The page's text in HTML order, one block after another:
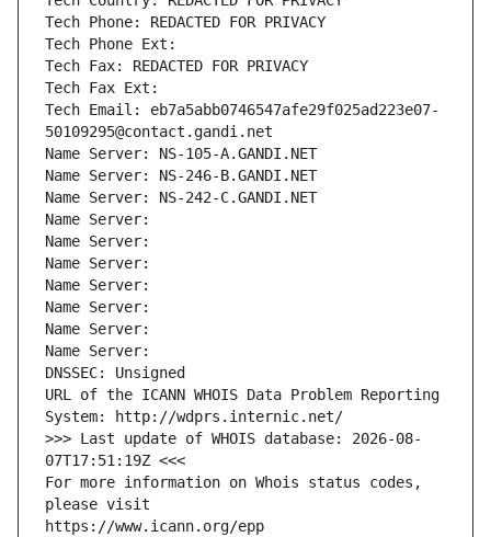
Tech Phone: REDACTED FOR PRIVACY
Tech Phone Ext:
Tech Fax: REDACTED FOR PRIVACY
Tech Fax Ext:
Tech Email: eb7a5abb0746547afe29f025ad223e07-
50109295@contact.gandi.net
Name Server: NS-105-A.GANDI.NET
Name Server: NS-246-B.GANDI.NET
Name Server: NS-242-C.GANDI.NET
Name Server:
Name Server:
Name Server:
Name Server:
Name Server:
Name Server:
Name Server:
DNSSEC: Unsigned
URL of the ICANN WHOIS Data Problem Reporting
System: http://wdprs.internic.net/
>>> Last update of WHOIS database: 2026-08-
07T17:51:19Z <<<
For more information on Whois status codes,
please visit
https://www.icann.org/epp